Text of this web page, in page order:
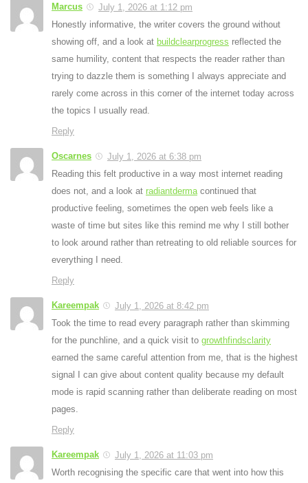
Marcus
July 1, 2026 at 1:12 pm
Honestly informative, the writer covers the ground without
showing off, and a look at buildclearprogress reflected the
same humility, content that respects the reader rather than
trying to dazzle them is something I always appreciate and
rarely come across in this corner of the internet today across
the topics I usually read.
Reply
Oscarnes
July 1, 2026 at 6:38 pm
Reading this felt productive in a way most internet reading
does not, and a look at radiantderma continued that
productive feeling, sometimes the open web feels like a
waste of time but sites like this remind me why I still bother
to look around rather than retreating to old reliable sources for
everything I need.
Reply
Kareempak
July 1, 2026 at 8:42 pm
Took the time to read every paragraph rather than skimming
for the punchline, and a quick visit to growthfindsclarity
earned the same careful attention from me, that is the highest
signal I can give about content quality because my default
mode is rapid scanning rather than deliberate reading on most
pages.
Reply
Kareempak
July 1, 2026 at 11:03 pm
Worth recognising the specific care that went into how this